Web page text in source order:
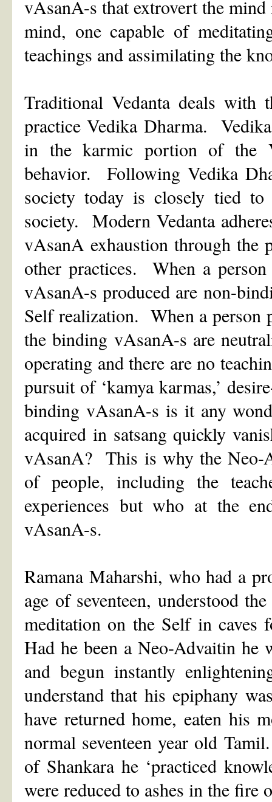
vAsanA-s that extrovert the
mind, one capable of
teachings and assimilating the
Traditional Vedanta deals with
practice Vedika Dharma.
in the karmic portion of the
behavior. Following Vedika
society today is closely tied
society. Modern Vedanta
vAsanA exhaustion through the
other practices. When a
vAsanA-s produced are non-
Self realization. When a person
the binding vAsanA-s are
operating and there are no
pursuit of ‘kamya karmas,’
binding vAsanA-s is it any
acquired in satsang quickly
vAsanA? This is why the Neo-
of people, including the
experiences but who at the
vAsanA-s.
Ramana Maharshi, who had a
age of seventeen, understood
meditation on the Self in caves
Had he been a Neo-Advaitin he
and begun instantly
understand that his epiphany
have returned home, eaten his
normal seventeen year old
of Shankara he ‘practiced
were reduced to ashes in the